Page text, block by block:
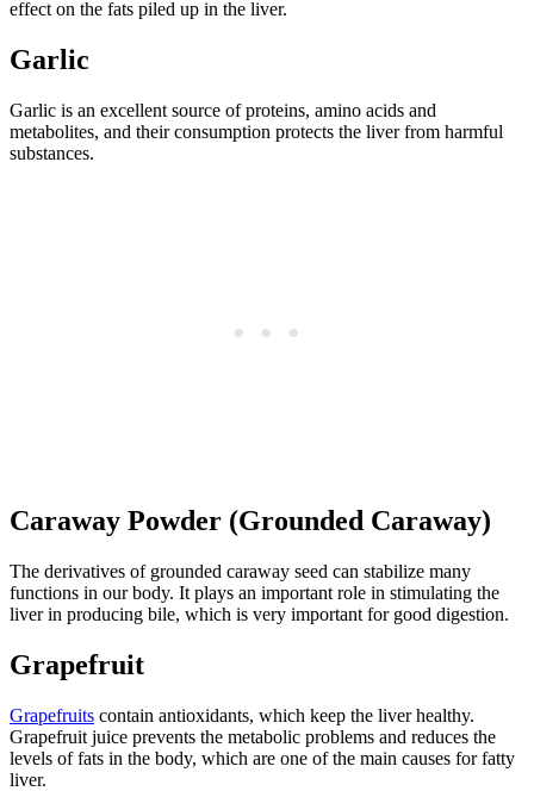
effect on the fats piled up in the liver.
Garlic
Garlic is an excellent source of proteins, amino acids and
metabolites, and their consumption protects the liver from harmful
substances.
Caraway Powder (Grounded Caraway)
The derivatives of grounded caraway seed can stabilize many
functions in our body. It plays an important role in stimulating the
liver in producing bile, which is very important for good digestion.
Grapefruit
Grapefruits contain antioxidants, which keep the liver healthy.
Grapefruit juice prevents the metabolic problems and reduces the
levels of fats in the body, which are one of the main causes for fatty
liver.